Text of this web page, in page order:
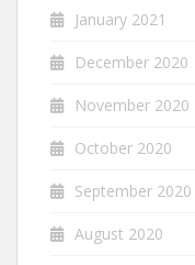
January 2021
December 2020
November 2020
October 2020
September 2020
August 2020